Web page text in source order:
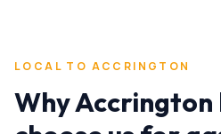
LOCAL TO ACCRINGTON
WhyAccrington